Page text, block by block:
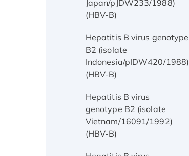
Japan/pJDW233/1988)
(HBV-B)
Hepatitis B virus genotype
B2 (isolate
Indonesia/pIDW420/1988)
(HBV-B)
Hepatitis B virus
genotype B2 (isolate
Vietnam/16091/1992)
(HBV-B)